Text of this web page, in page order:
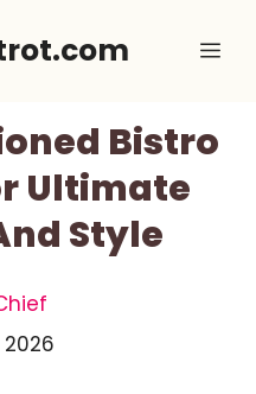
Bistro
Ultimate
Style
2026